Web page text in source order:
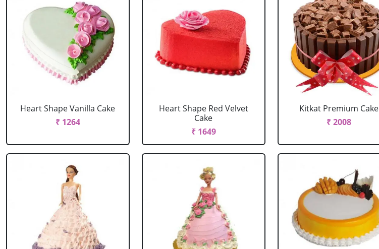
Heart Shape Vanilla Cake
₹ 1264
Heart Shape Red Velvet
Cake
₹ 1649
Kitkat Premium Cake
₹ 2008